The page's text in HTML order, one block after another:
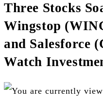
Three Stocks
Wingstop
and Salesforce
Watch